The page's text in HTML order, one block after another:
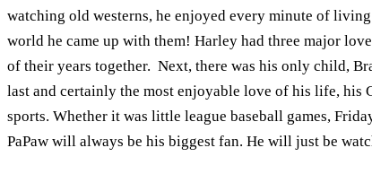
watching old westerns, he enjoyed every minute of
world he came up with them! Harley had three major
of their years together. Next, there was his only child,
last and certainly the most enjoyable love of his life,
sports. Whether it was little league baseball games,
PaPaw will always be his biggest fan. He will just be